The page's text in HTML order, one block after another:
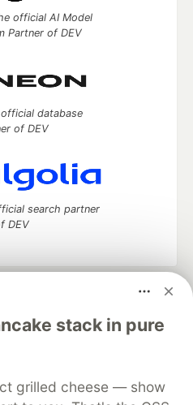
stack in pure
grilled cheese — show
official AI Model
Partner of DEV
database
of DEV
search partner
DEV
your software career
DEV++
Videos
DEV Shop
MLH